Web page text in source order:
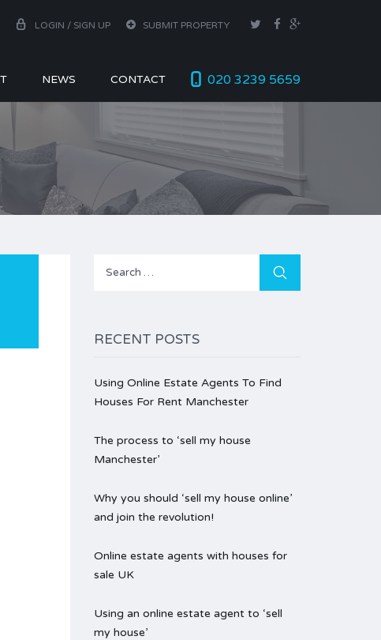
LOGIN / SIGN UP SUBMIT PROPERTY
020 3239 5659
NEWS CONTACT
Search
RECENT POSTS
Using Online Estate Agents To Find
Houses For Rent Manchester
The process to ‘sell my house
Manchester’
Why you should ‘sell my house online’
and join the revolution!
Online estate agents with houses for
sale UK
Using an online estate agent to ‘sell
my house’